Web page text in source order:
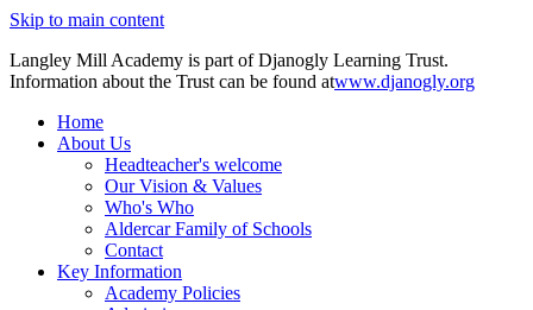
Skip to main content
Langley Mill Academy is part of Djanogly Learning Trust.
Information about the Trust can be found atwww.djanogly.org
Home
About Us
Headteacher's welcome
Our Vision & Values
Who's Who
Aldercar Family of Schools
Contact
Key Information
Academy Policies